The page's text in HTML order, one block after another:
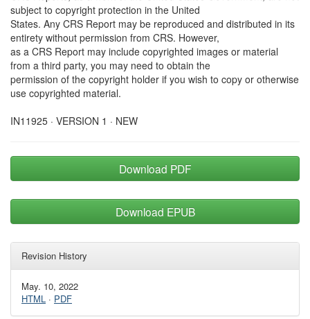
subject to copyright protection in the United
States. Any CRS Report may be reproduced and distributed in its
entirety without permission from CRS. However,
as a CRS Report may include copyrighted images or material
from a third party, you may need to obtain the
permission of the copyright holder if you wish to copy or otherwise
use copyrighted material.
IN11925 · VERSION 1 · NEW
Download PDF
Download EPUB
Revision History
May. 10, 2022
HTML · PDF